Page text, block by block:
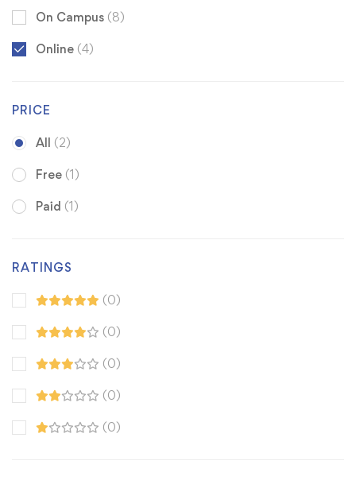
On Campus (8)
Online (4)
PRICE
All (2)
Free (1)
Paid (1)
RATINGS
(0)
(0)
(0)
(0)
(0)